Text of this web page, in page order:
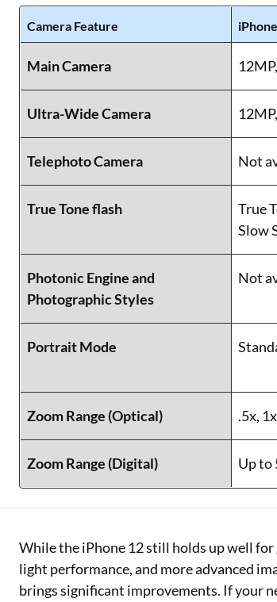
Camera Feature
Main Camera
Ultra-Wide Camera
Telephoto Camera Not
True Tone flash
True
Slow
Photonic Engine and
Photographic Styles
Not
Portrait Mode
Zoom Range (Optical) .5x,
Zoom Range (Digital) Up to
While the iPhone 12 still holds up well
light performance, and more advanced
brings significant improvements. If your